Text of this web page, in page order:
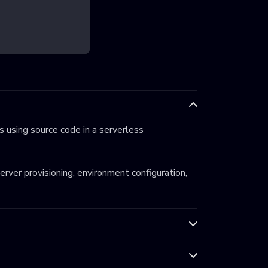
source code in a serverless
provisioning, environment configuration,